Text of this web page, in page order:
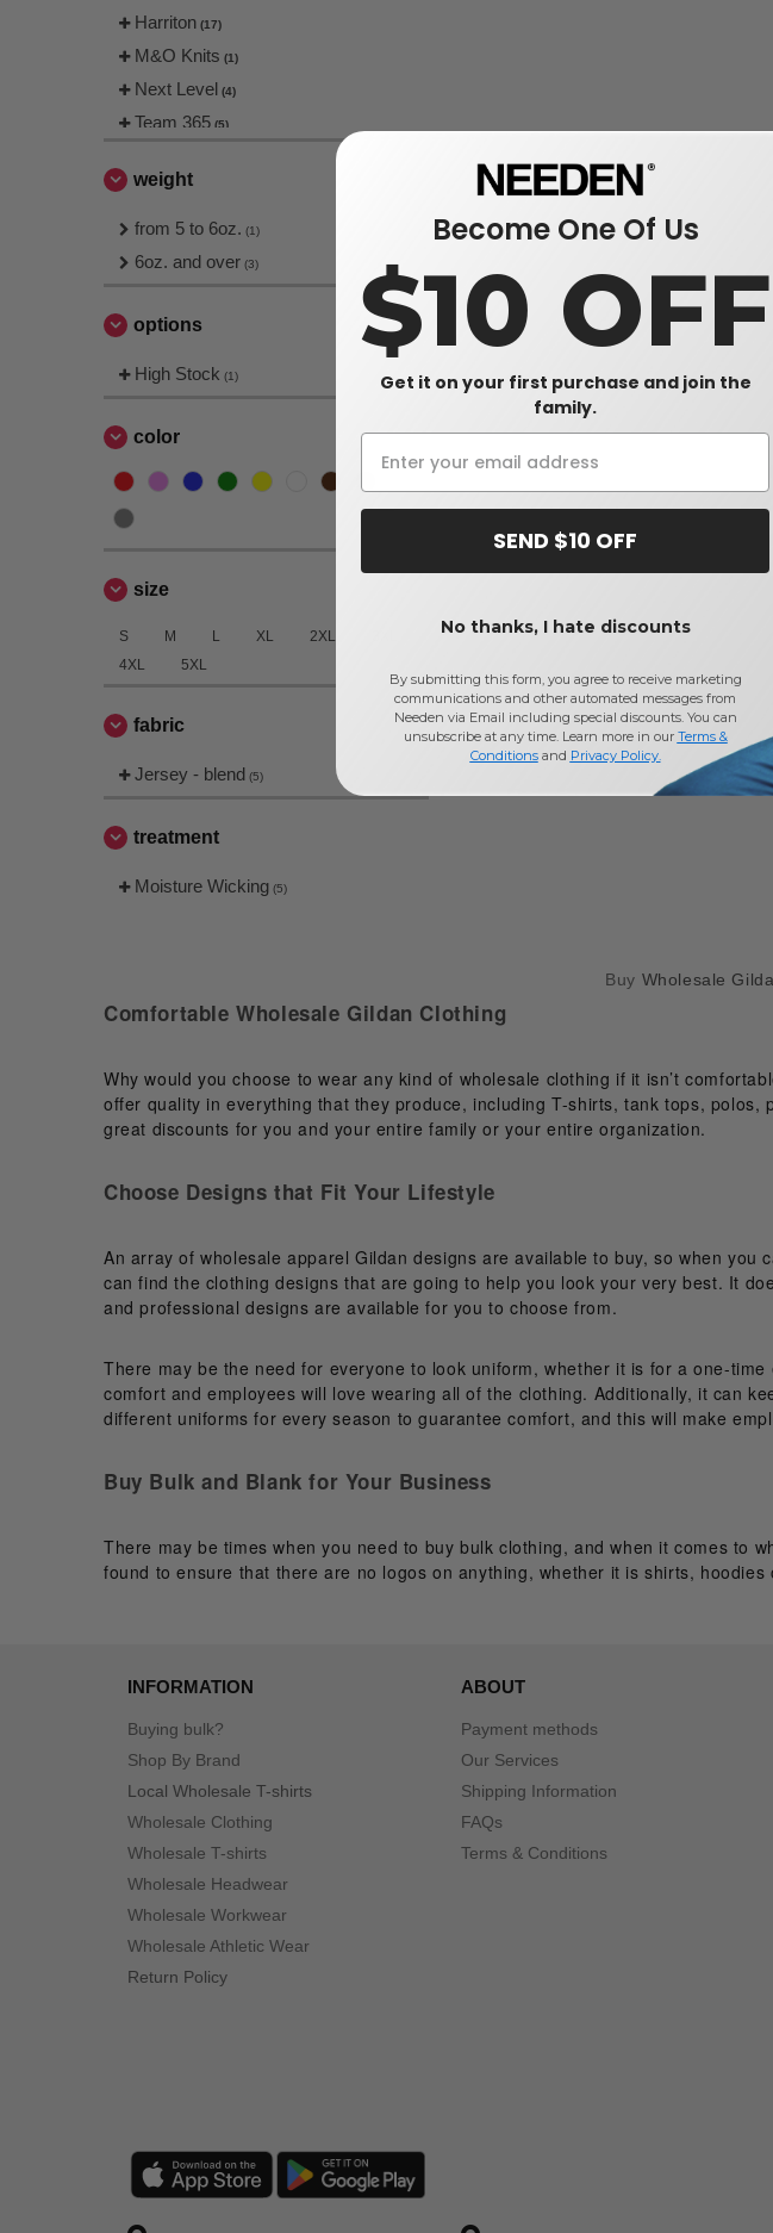
Harriton (17)
M&O Knits (1)
Next Level (4)
Team 365 (5)
weight
from 5 to 6oz. (1)
6oz. and over (3)
options
High Stock (1)
color
size
S M L XL 2XL
4XL
5XL
fabric
Jersey - blend (5)
treatment
Moisture Wicking (5)
Buy Wholesale
Comfortable Wholesale Gildan Clothing
Why would you choose to wear any kind of wholesale clothing if it isn’t
offer quality in everything that they produce, including T-shirts, tank tops,
great discounts for you and your entire family or your entire organization.
Choose Designs that Fit Your Lifestyle
An array of wholesale apparel Gildan designs are available to buy, so when
can find the clothing designs that are going to help you look your very best. It
and professional designs are available for you to choose from.
There may be the need for everyone to look uniform, whether it is for a one-
comfort and employees will love wearing all of the clothing. Additionally, it can
different uniforms for every season to guarantee comfort, and this will make
Buy Bulk and Blank for Your Business
There may be times when you need to buy bulk clothing, and when it comes to
found to ensure that there are no logos on anything, whether it is shirts, hoodies
INFORMATION
Buying bulk?
Shop By Brand
Local Wholesale T-shirts
Wholesale Clothing
Wholesale T-shirts
Wholesale Headwear
Wholesale Workwear
Wholesale Athletic Wear
Return Policy
ABOUT
Payment methods
Our Services
Shipping Information
FAQs
Terms & Conditions
Become One Of Us
$10 OFF
Get it on your first purchase and join the
family.
SEND $10 OFF
No thanks, I hate discounts
By submitting this form, you agree to receive marketing
communications and other automated messages from
Needen via Email including special discounts. You can
unsubscribe at any time. Learn more in our Terms &
Conditionsand Privacy Policy.